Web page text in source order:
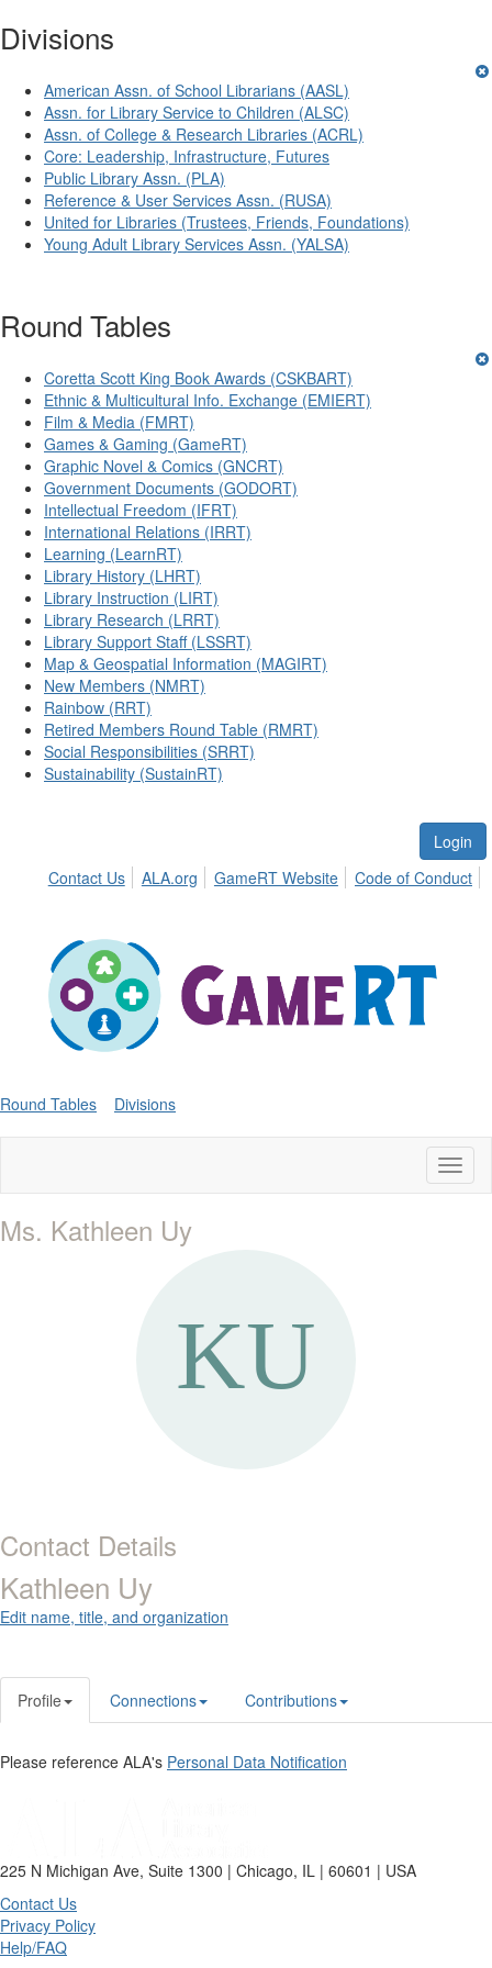
Divisions
American Assn. of School Librarians (AASL)
Assn. for Library Service to Children (ALSC)
Assn. of College & Research Libraries (ACRL)
Core: Leadership, Infrastructure, Futures
Public Library Assn. (PLA)
Reference & User Services Assn. (RUSA)
United for Libraries (Trustees, Friends, Foundations)
Young Adult Library Services Assn. (YALSA)
Round Tables
Coretta Scott King Book Awards (CSKBART)
Ethnic & Multicultural Info. Exchange (EMIERT)
Film & Media (FMRT)
Games & Gaming (GameRT)
Graphic Novel & Comics (GNCRT)
Government Documents (GODORT)
Intellectual Freedom (IFRT)
International Relations (IRRT)
Learning (LearnRT)
Library History (LHRT)
Library Instruction (LIRT)
Library Research (LRRT)
Library Support Staff (LSSRT)
Map & Geospatial Information (MAGIRT)
New Members (NMRT)
Rainbow (RRT)
Retired Members Round Table (RMRT)
Social Responsibilities (SRRT)
Sustainability (SustainRT)
Login
Contact Us
ALA.org GameRT Website Code of Conduct
Round Tables Divisions
Ms. Kathleen Uy
Contact Details
Kathleen Uy
Edit name, title, and organization
Profile Connections Contributions
Please reference ALA's Personal Data Notification
225 N Michigan Ave, Suite 1300 | Chicago, IL | 60601 | USA
Contact Us
Privacy Policy
Help/FAQ